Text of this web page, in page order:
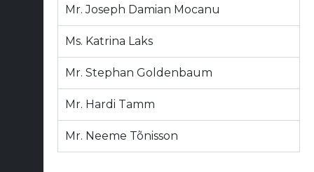
Mr. Joseph Damian Mocanu
Ms. Katrina Laks
Mr. Stephan Goldenbaum
Mr. Hardi Tamm
Mr. Neeme Tõnisson